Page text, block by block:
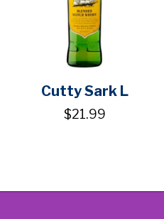
Cutty Sark L
$21.99